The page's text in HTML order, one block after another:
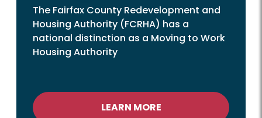
The Fairfax County Redevelopment and
Housing Authority (FCRHA) has a
national distinction as a Moving to Work
Housing Authority
LEARN MORE